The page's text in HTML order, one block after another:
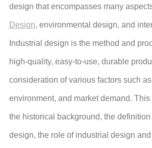
design that encompasses many
Design, environmental design, and
Industrial design is the method and
high-quality, easy-to-use, durable
consideration of various factors such
environment, and market demand.
the historical background, the definition
design, the role of industrial design